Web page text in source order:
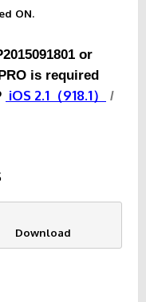
ON.
or
is required
iOS 2.1（918.1） /
Download